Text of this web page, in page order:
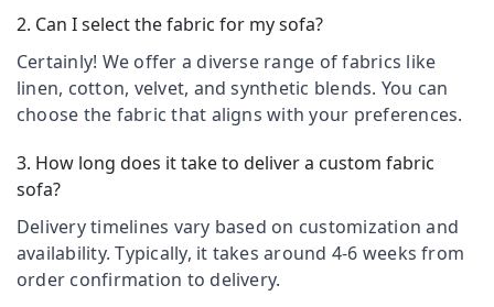
Wallpaper
in
Kozhikode
Motorized
Dealers
In
Roller
Window
Blinds
kodagu
Haryana
Kanyakumari
Gurgaon
Pollachi
Dindigul
Energy
&
Power
Finance &
Furniture
Furnishing
Health
2. Can I select the fabric for my sofa?
Certainly! We offer a diverse range of fabrics like
linen, cotton, velvet, and synthetic blends. You can
choose the fabric that aligns with your preferences.
3. How long does it take to deliver a custom fabric
sofa?
Delivery timelines vary based on customization and
availability. Typically, it takes around 4-6 weeks from
order confirmation to delivery.